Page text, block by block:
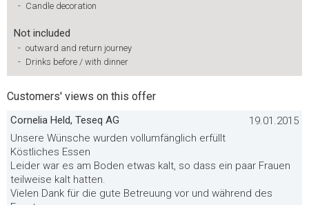
- Candle decoration
Not included
- outward and return journey
- Drinks before / with dinner
Customers' views on this offer
Cornelia Held, Teseq AG
19.01.2015
Unsere Wünsche wurden vollumfänglich erfüllt
Köstliches Essen
Leider war es am Boden etwas kalt, so dass ein paar Frauen
teilweise kalt hatten.
Vielen Dank für die gute Betreuung vor und während des